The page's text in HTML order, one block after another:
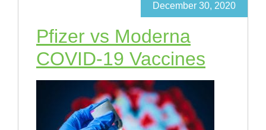
Pfizer vs Moderna
COVID-19 Vaccines
December 30, 2020